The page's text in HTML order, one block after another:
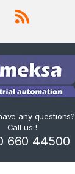
any questions?
Call us !
660 44500